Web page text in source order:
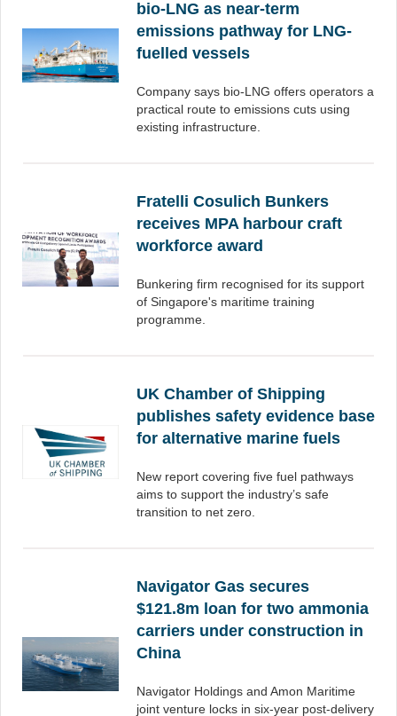
bio-LNG as near-term
emissions pathway for LNG-
fuelled vessels
Company says bio-LNG offers operators a
practical route to emissions cuts using
existing infrastructure.
Fratelli Cosulich Bunkers
receives MPA harbour craft
workforce award
Bunkering firm recognised for its support
of Singapore's maritime training
programme.
UK Chamber of Shipping
publishes safety evidence base
for alternative marine fuels
New report covering five fuel pathways
aims to support the industry’s safe
transition to net zero.
Navigator Gas secures
$121.8m loan for two ammonia
carriers under construction in
China
Navigator Holdings and Amon Maritime
joint venture locks in six-year post-delivery